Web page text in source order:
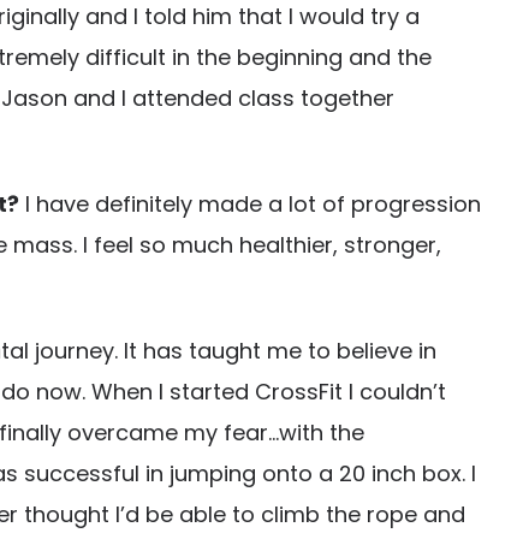
and I told him that I would try a
difficult in the beginning and the
and I attended class together
I have definitely made a lot of progression
I feel so much healthier, stronger,
journey. It has taught me to believe in
now. When I started CrossFit I couldn’t
overcame my fear…with the
successful in jumping onto a 20 inch box. I
thought I’d be able to climb the rope and